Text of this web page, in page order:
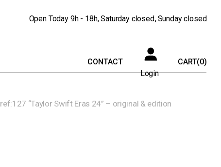
Open Today 9h - 18h Saturday closed Sunday closed
CONTACT
Login
CART(0)
ref:127 “Taylor Swift Eras 24” – original & edition